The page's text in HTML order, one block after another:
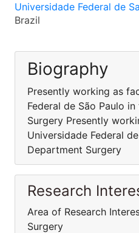
Universidade Federal de
Brazil
Biography
Presently working as
Federal de São Paulo
Surgery Presently
Universidade Federal
Department Surgery
Research
Area of Research
Surgery